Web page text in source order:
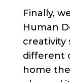
Finally,
Human
creativity
different
home